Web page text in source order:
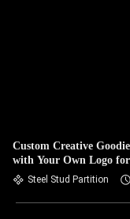
Custom Creative
with Your Own Logo
Steel Stud Partition